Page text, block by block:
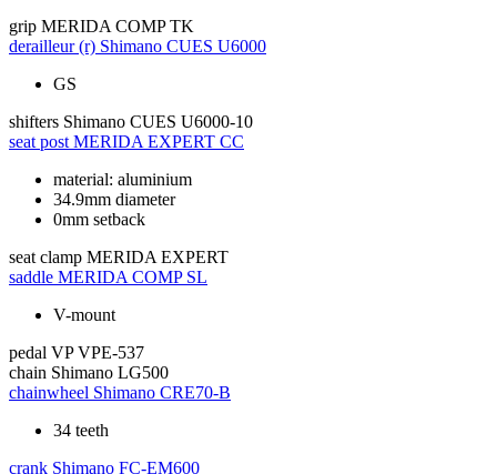
grip MERIDA COMP TK
derailleur (r) Shimano CUES U6000
GS
shifters Shimano CUES U6000-10
seat post MERIDA EXPERT CC
material: aluminium
34.9mm diameter
0mm setback
seat clamp MERIDA EXPERT
saddle MERIDA COMP SL
V-mount
pedal VP VPE-537
chain Shimano LG500
chainwheel Shimano CRE70-B
34 teeth
crank Shimano FC-EM600